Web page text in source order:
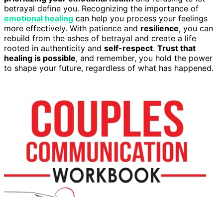
betrayal define you. Recognizing the importance of
emotional healing can help you process your feelings
more effectively. With patience and resilience, you can
rebuild from the ashes of betrayal and create a life
rooted in authenticity and self-respect. Trust that
healing is possible, and remember, you hold the power
to shape your future, regardless of what has happened.